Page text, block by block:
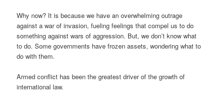
Why now? It is because we have an overwhelming outrage
against a war of invasion, fueling feelings that compel us to do
something against wars of aggression. But, we don’t know what
to do. Some governments have frozen assets, wondering what to
do with them.
Armed conflict has been the greatest driver of the growth of
international law.